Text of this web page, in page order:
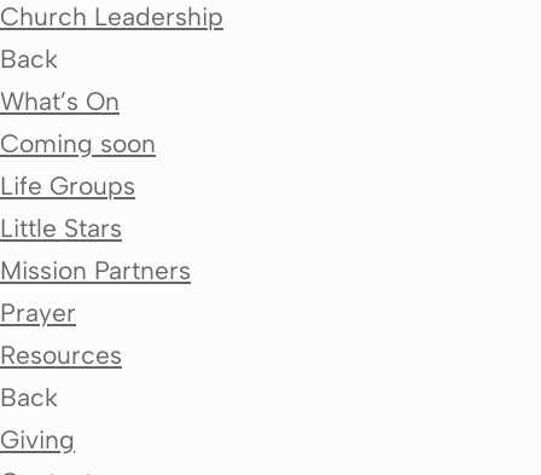
Church Leadership
Back
What’s On
Coming soon
Life Groups
Little Stars
Mission Partners
Prayer
Resources
Back
Giving